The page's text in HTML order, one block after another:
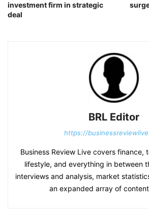
investment firm in strategic
deal
BRL Editor
https://
Business Review Live covers finance,
lifestyle, and everything in between
interviews and analysis, market
an expanded array of